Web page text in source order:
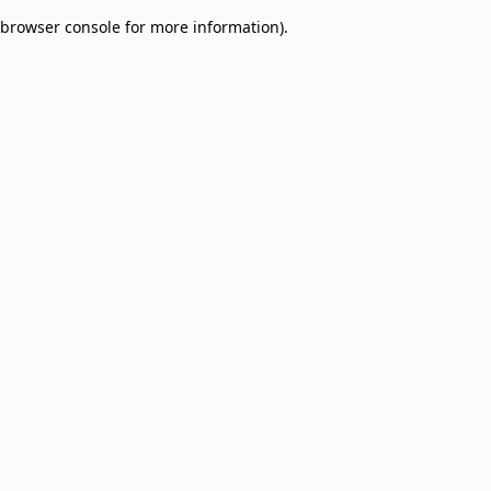
browser console for more information).